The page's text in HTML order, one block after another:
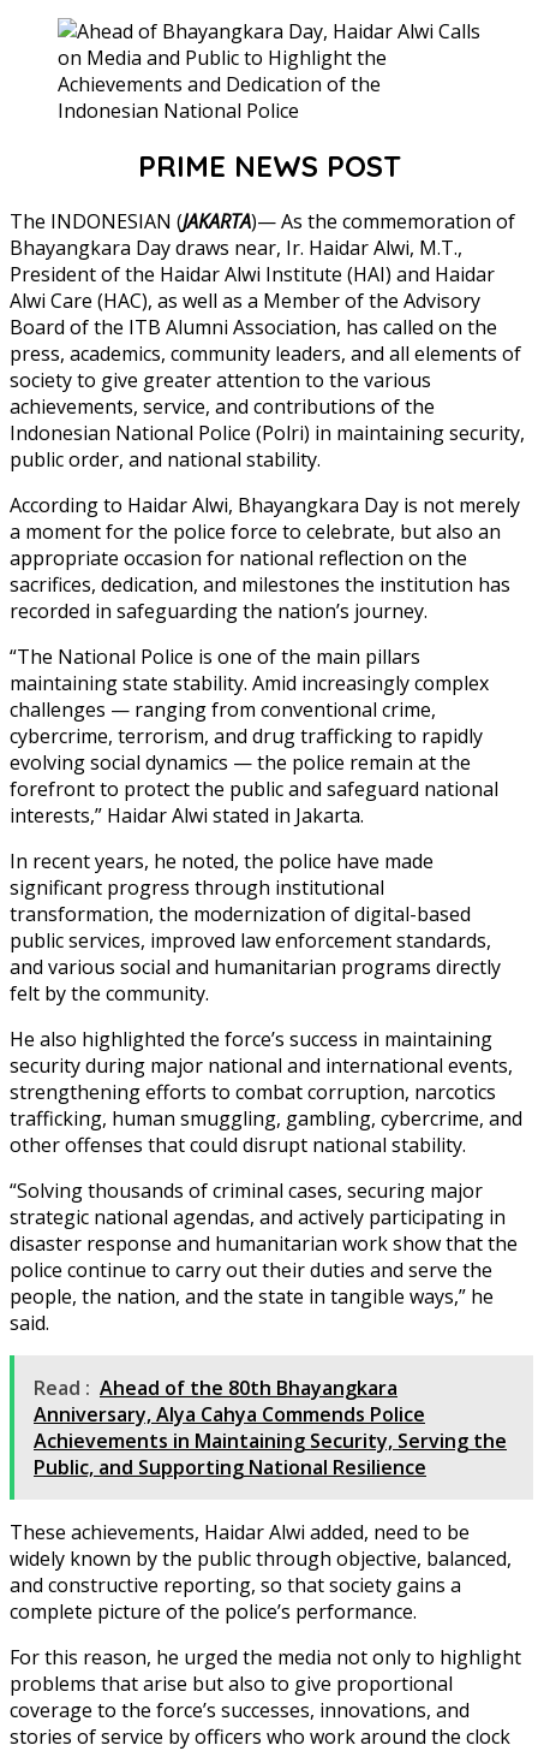
PRIME NEWS POST
The INDONESIAN (JAKARTA)— As the commemoration of
Bhayangkara Day draws near, Ir. Haidar Alwi, M.T.,
President of the Haidar Alwi Institute (HAI) and Haidar
Alwi Care (HAC), as well as a Member of the Advisory
Board of the ITB Alumni Association, has called on the
press, academics, community leaders, and all elements of
society to give greater attention to the various
achievements, service, and contributions of the
Indonesian National Police (Polri) in maintaining security,
public order, and national stability.
According to Haidar Alwi, Bhayangkara Day is not merely
a moment for the police force to celebrate, but also an
appropriate occasion for national reflection on the
sacrifices, dedication, and milestones the institution has
recorded in safeguarding the nation’s journey.
“The National Police is one of the main pillars
maintaining state stability. Amid increasingly complex
challenges — ranging from conventional crime,
cybercrime, terrorism, and drug trafficking to rapidly
evolving social dynamics — the police remain at the
forefront to protect the public and safeguard national
interests,” Haidar Alwi stated in Jakarta.
In recent years, he noted, the police have made
significant progress through institutional
transformation, the modernization of digital-based
public services, improved law enforcement standards,
and various social and humanitarian programs directly
felt by the community.
He also highlighted the force’s success in maintaining
security during major national and international events,
strengthening efforts to combat corruption, narcotics
trafficking, human smuggling, gambling, cybercrime, and
other offenses that could disrupt national stability.
“Solving thousands of criminal cases, securing major
strategic national agendas, and actively participating in
disaster response and humanitarian work show that the
police continue to carry out their duties and serve the
people, the nation, and the state in tangible ways,” he
said.
Read : Ahead of the 80th Bhayangkara
Anniversary, Alya Cahya Commends Police
Achievements in Maintaining Security, Serving the
Public, and Supporting National Resilience
These achievements, Haidar Alwi added, need to be
widely known by the public through objective, balanced,
and constructive reporting, so that society gains a
complete picture of the police’s performance.
For this reason, he urged the media not only to highlight
problems that arise but also to give proportional
coverage to the force’s successes, innovations, and
stories of service by officers who work around the clock